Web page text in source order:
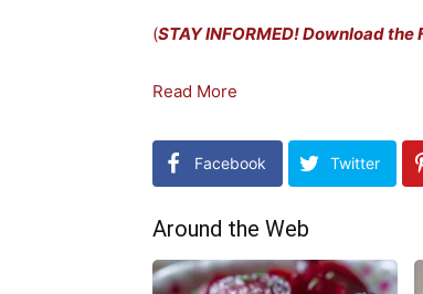
(STAY INFORMED! Download
Read More
Facebook Twitter
Around the Web